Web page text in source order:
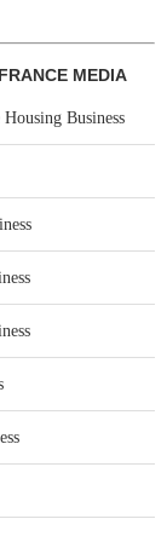
MEDIA
Business